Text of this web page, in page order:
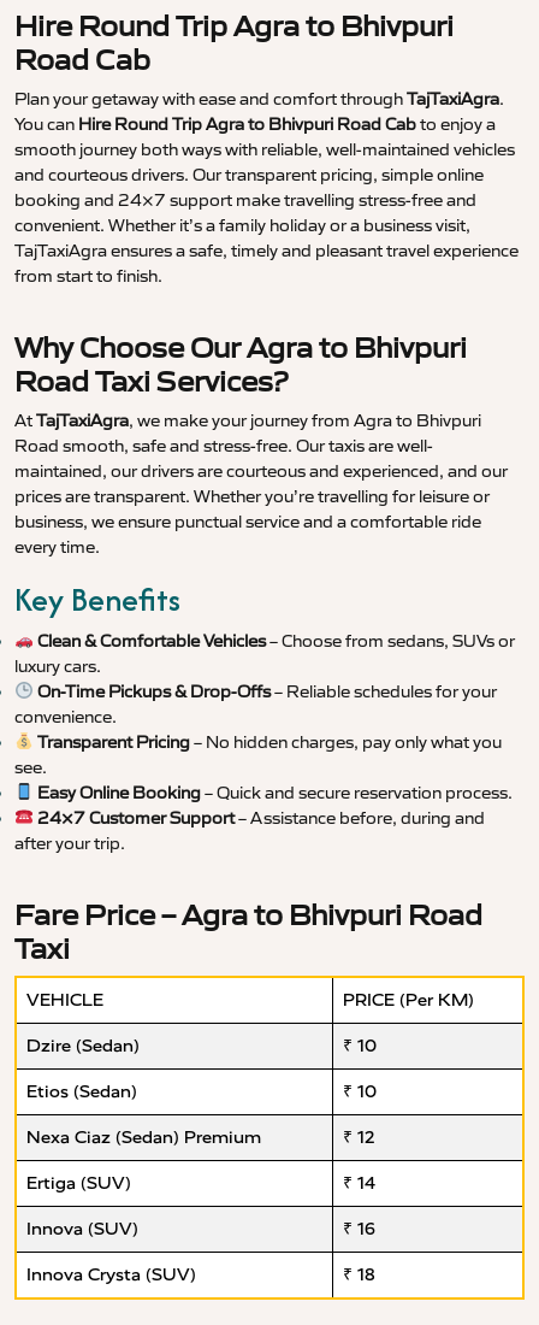
Hire Round Trip Agra to Bhivpuri
Road Cab
Plan your getaway with ease and comfort throughTajTaxiAgra.
You can Hire Round Trip Agra to Bhivpuri Road Cabto enjoy a
smooth journey both ways with reliable, well-maintained vehicles
and courteous drivers. Our transparent pricing, simple online
booking and 24×7 support make travelling stress-free and
convenient. Whether it’s a family holiday or a business visit,
TajTaxiAgra ensures a safe, timely and pleasant travel experience
from start to finish.
Why Choose Our Agra to Bhivpuri
Road Taxi Services?
AtTajTaxiAgra, we make your journey from Agra to Bhivpuri
Road smooth, safe and stress-free. Our taxis are well-
maintained, our drivers are courteous and experienced, and our
prices are transparent. Whether you’re travelling for leisure or
business, we ensure punctual service and a comfortable ride
every time.
Key Benefits
Clean & Comfortable Vehicles– Choose from sedans, SUVs or
luxury cars.
On-Time Pickups & Drop-Offs– Reliable schedules for your
convenience.
Transparent Pricing– No hidden charges, pay only what you
see.
Easy Online Booking– Quick and secure reservation process.
24×7 Customer Support– Assistance before, during and
after your trip.
Fare Price – Agra to Bhivpuri Road
Taxi
VEHICLE PRICE (Per KM)
Dzire (Sedan) ₹ 10
Etios (Sedan) ₹ 10
Nexa Ciaz (Sedan) Premium ₹ 12
Ertiga (SUV) ₹ 14
Innova (SUV) ₹ 16
Innova Crysta (SUV) ₹ 18